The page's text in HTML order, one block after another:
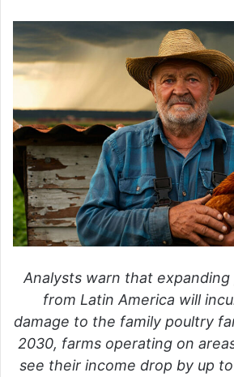
Analysts warn that
from Latin America will
damage to the family poultry
2030, farms operating on
see their income drop by up